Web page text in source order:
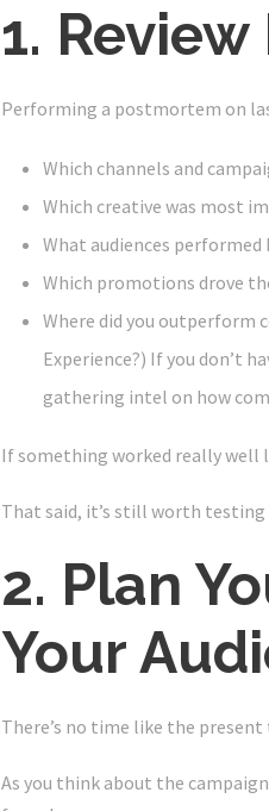
1. Review
Performing a postmortem on
Which channels and
Which creative was most
What audiences performed
Which promotions drove
Where did you outperform
Experience?) If you don’t
gathering intel on how
If something worked really well
That said, it’s still worth
2. Plan
Your
There’s no time like the
As you think about the